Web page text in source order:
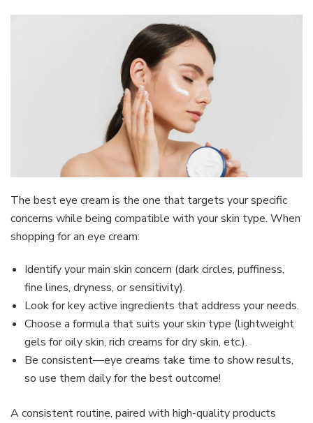
The best eye cream is the one that targets your specific
concerns while being compatible with your skin type. When
shopping for an eye cream:
Identify your main skin concern (dark circles, puffiness,
fine lines, dryness, or sensitivity).
Look for key active ingredients that address your needs.
Choose a formula that suits your skin type (lightweight
gels for oily skin, rich creams for dry skin, etc.).
Be consistent—eye creams take time to show results,
so use them daily for the best outcome!
A consistent routine, paired with high-quality products